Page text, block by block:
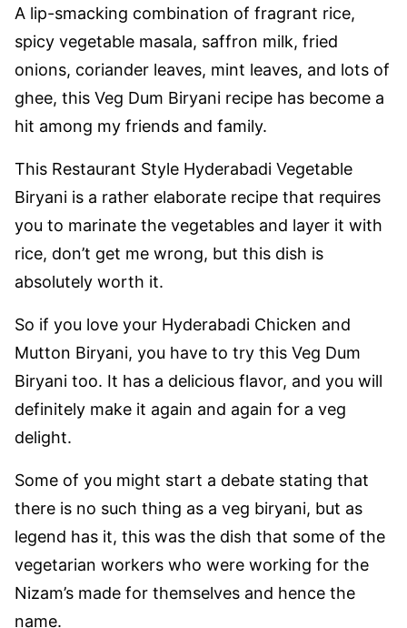
A lip-smacking combination of fragrant rice,
spicy vegetable masala, saffron milk, fried
onions, coriander leaves, mint leaves, and lots of
ghee, this Veg Dum Biryani recipe has become a
hit among my friends and family.
This Restaurant Style Hyderabadi Vegetable
Biryani is a rather elaborate recipe that requires
you to marinate the vegetables and layer it with
rice, don’t get me wrong, but this dish is
absolutely worth it.
So if you love your Hyderabadi Chicken and
Mutton Biryani, you have to try this Veg Dum
Biryani too. It has a delicious flavor, and you will
definitely make it again and again for a veg
delight.
Some of you might start a debate stating that
there is no such thing as a veg biryani, but as
legend has it, this was the dish that some of the
vegetarian workers who were working for the
Nizam’s made for themselves and hence the
name.